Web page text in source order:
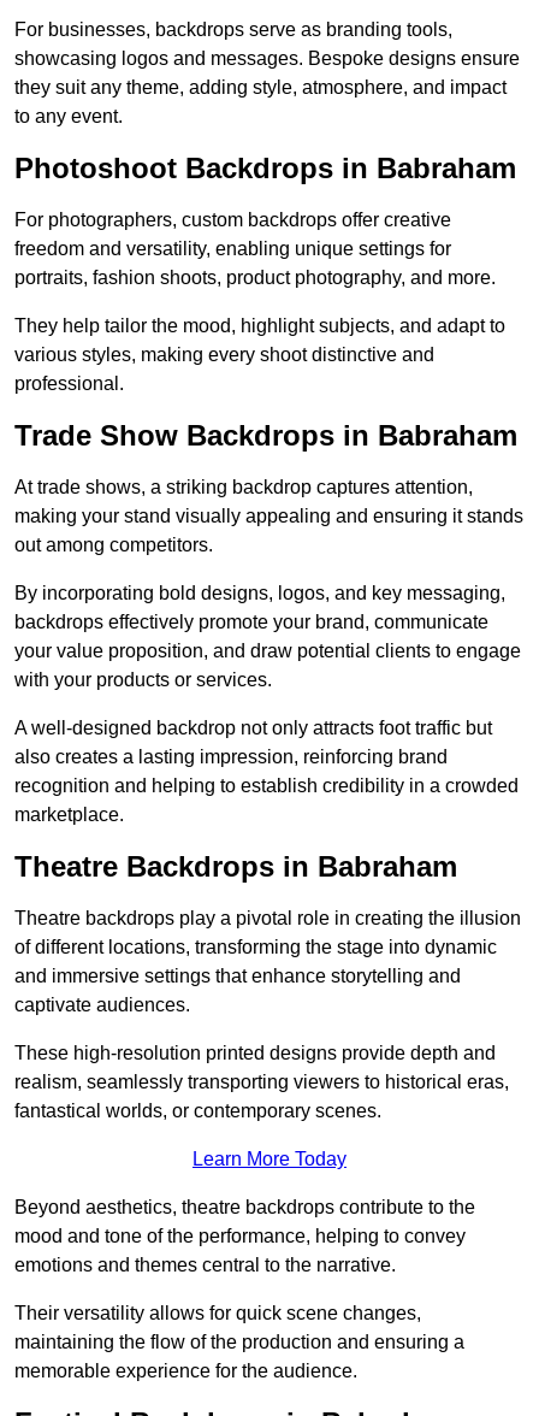
For businesses, backdrops serve as branding tools,
showcasing logos and messages. Bespoke designs ensure
they suit any theme, adding style, atmosphere, and impact
to any event.
Photoshoot Backdrops in Babraham
For photographers, custom backdrops offer creative
freedom and versatility, enabling unique settings for
portraits, fashion shoots, product photography, and more.
They help tailor the mood, highlight subjects, and adapt to
various styles, making every shoot distinctive and
professional.
Trade Show Backdrops in Babraham
At trade shows, a striking backdrop captures attention,
making your stand visually appealing and ensuring it stands
out among competitors.
By incorporating bold designs, logos, and key messaging,
backdrops effectively promote your brand, communicate
your value proposition, and draw potential clients to engage
with your products or services.
A well-designed backdrop not only attracts foot traffic but
also creates a lasting impression, reinforcing brand
recognition and helping to establish credibility in a crowded
marketplace.
Theatre Backdrops in Babraham
Theatre backdrops play a pivotal role in creating the illusion
of different locations, transforming the stage into dynamic
and immersive settings that enhance storytelling and
captivate audiences.
These high-resolution printed designs provide depth and
realism, seamlessly transporting viewers to historical eras,
fantastical worlds, or contemporary scenes.
Learn More Today
Beyond aesthetics, theatre backdrops contribute to the
mood and tone of the performance, helping to convey
emotions and themes central to the narrative.
Their versatility allows for quick scene changes,
maintaining the flow of the production and ensuring a
memorable experience for the audience.